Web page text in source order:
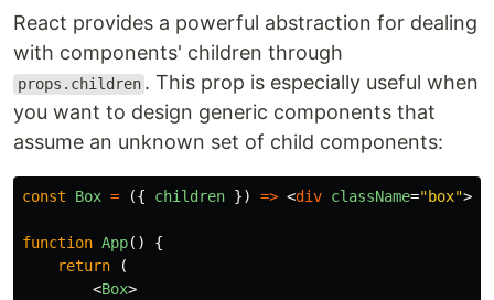
React provides a powerful abstraction for dealing
with components' children through
props.children . This prop is especially useful when
you want to design generic components that
assume an unknown set of child components:
const Box = ({ children }) => <div className="box">
function App()
{
return
(
<Box>